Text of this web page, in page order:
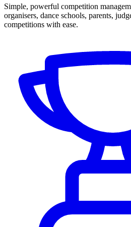
Simple, powerful competition
organisers, dance schools, parents,
competitions with ease.